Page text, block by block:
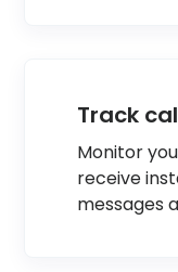
Track
Monitor
receive
messages